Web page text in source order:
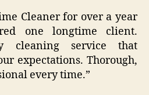
Cleaner for over a year
one longtime client.
cleaning service that
expectations. Thorough,
every time.”